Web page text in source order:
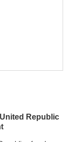
Republic